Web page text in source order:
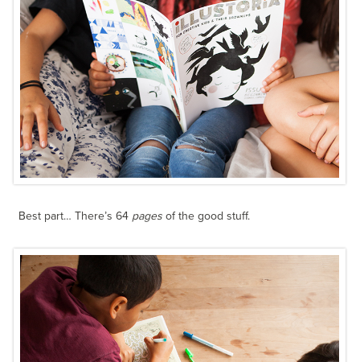
Best part… There’s 64 pages of the good stuff.